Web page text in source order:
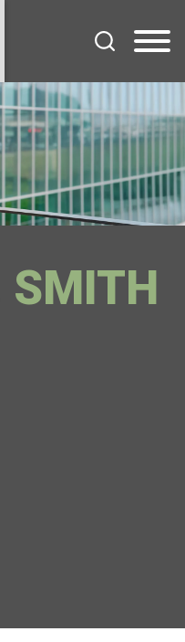
SMITH